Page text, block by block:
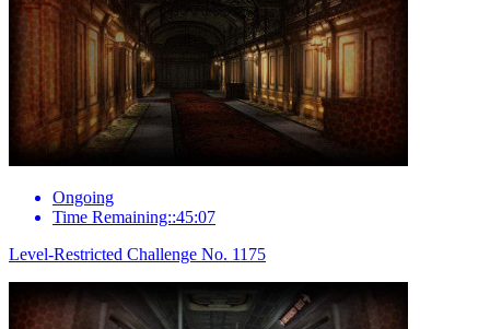
Ongoing
Time Remaining::45:07
Level-Restricted Challenge No. 1175